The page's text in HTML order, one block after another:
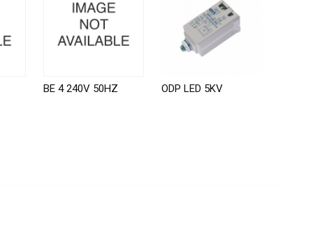
BE 4 240V 50HZ ODP LED 5KV